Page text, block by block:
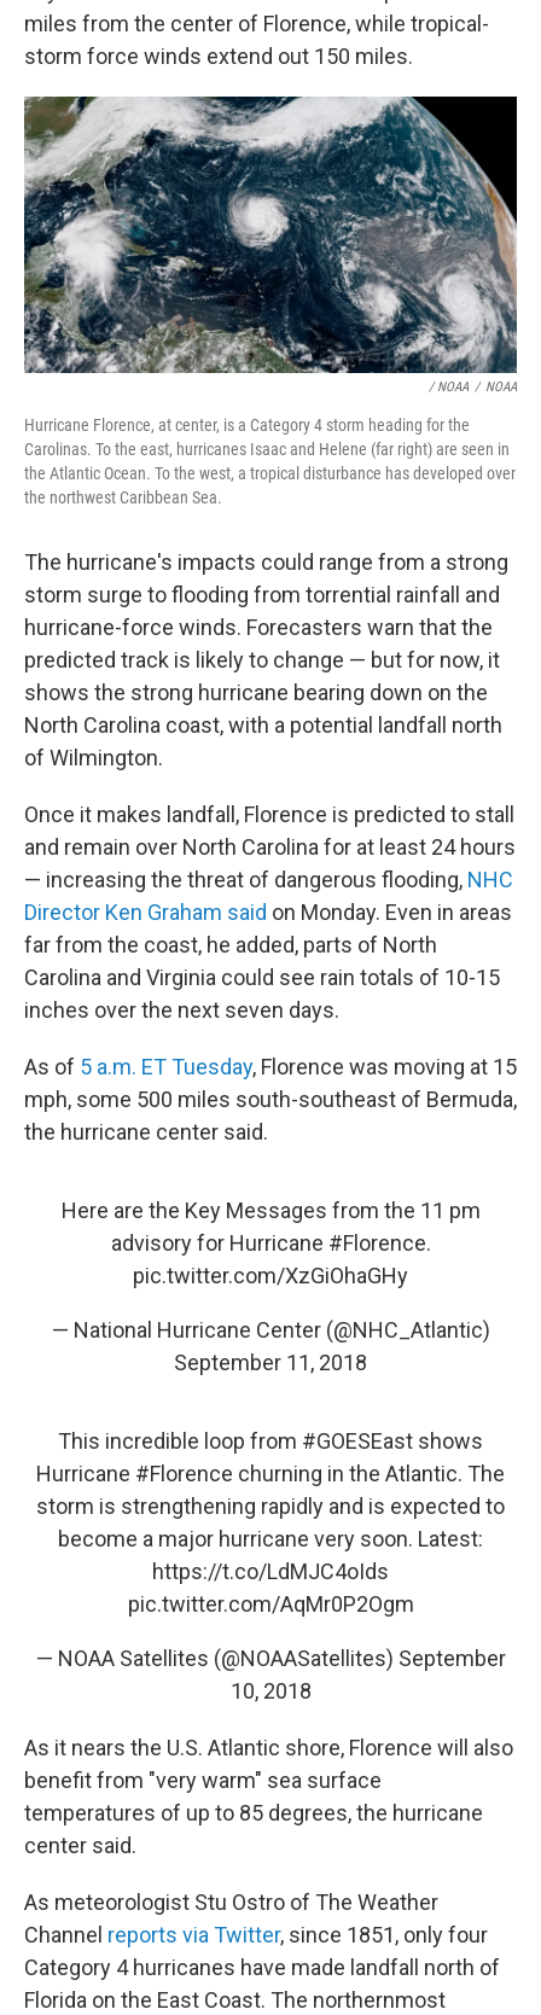
miles from the center of Florence, while tropical-
storm force winds extend out 150 miles.
/ NOAA / NOAA
Hurricane Florence, at center, is a Category 4 storm heading for the
Carolinas. To the east, hurricanes Isaac and Helene (far right) are seen in
the Atlantic Ocean. To the west, a tropical disturbance has developed over
the northwest Caribbean Sea.
The hurricane's impacts could range from a strong
storm surge to flooding from torrential rainfall and
hurricane-force winds. Forecasters warn that the
predicted track is likely to change — but for now, it
shows the strong hurricane bearing down on the
North Carolina coast, with a potential landfall north
of Wilmington.
Once it makes landfall, Florence is predicted to stall
and remain over North Carolina for at least 24 hours
— increasing the threat of dangerous flooding, NHC
Director Ken Graham said on Monday. Even in areas
far from the coast, he added, parts of North
Carolina and Virginia could see rain totals of 10-15
inches over the next seven days.
As of 5 a.m. ET Tuesday, Florence was moving at 15
mph, some 500 miles south-southeast of Bermuda,
the hurricane center said.
Here are the Key Messages from the 11 pm
advisory for Hurricane #Florence.
pic.twitter.com/XzGiOhaGHy
— National Hurricane Center (@NHC_Atlantic)
September 11, 2018
This incredible loop from #GOESEast shows
Hurricane #Florence churning in the Atlantic. The
storm is strengthening rapidly and is expected to
become a major hurricane very soon. Latest:
https://t.co/LdMJC4oIds
pic.twitter.com/AqMr0P2Ogm
— NOAA Satellites (@NOAASatellites) September
10, 2018
As it nears the U.S. Atlantic shore, Florence will also
benefit from "very warm" sea surface
temperatures of up to 85 degrees, the hurricane
center said.
As meteorologist Stu Ostro of The Weather
Channel reports via Twitter, since 1851, only four
Category 4 hurricanes have made landfall north of
Florida on the East Coast. The northernmost